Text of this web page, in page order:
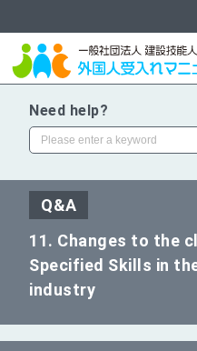
Need help?
Q&A
11. Changes to the
Specified Skills in
industry